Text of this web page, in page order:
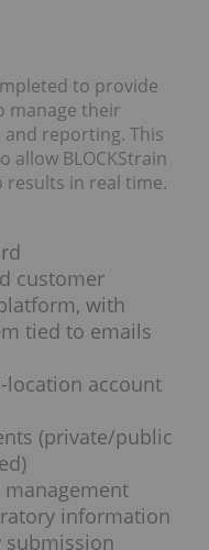
to provide
manage their
reporting. This
allow BLOCKStrain
results in real time.
customer
with
tied to emails
account
(private/public
information
submission